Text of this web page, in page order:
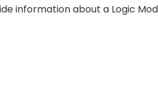
information about a Logic